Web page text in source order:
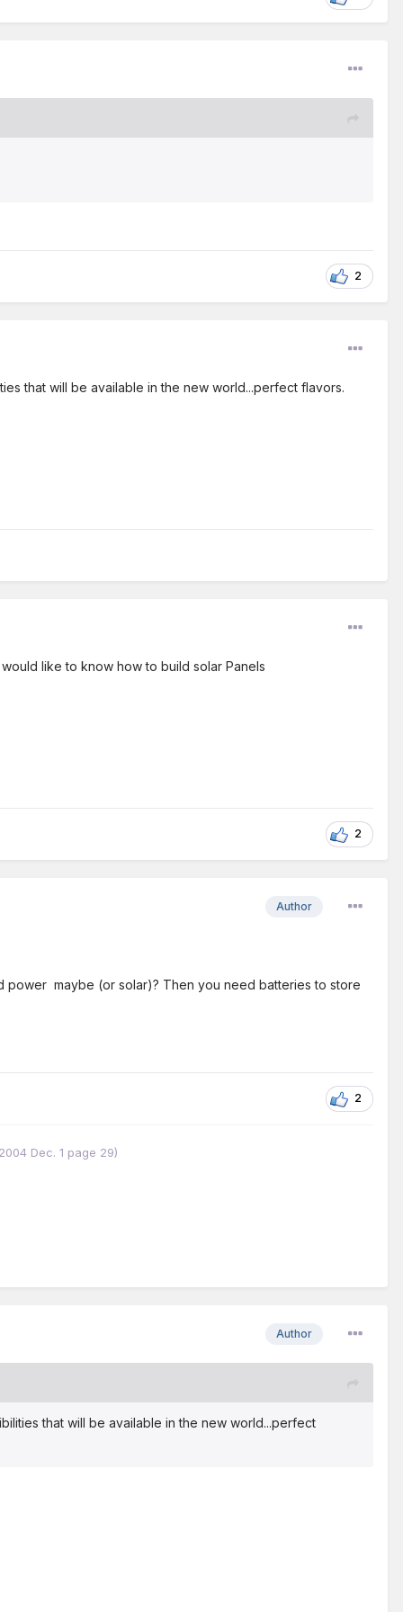
2
that will be available in the new world...perfect flavors.
like to know how to build solar Panels
2
Author
power maybe (or solar)? Then you need batteries to store
2
Dec. 1 page 29)
Author
that will be available in the new world...perfect